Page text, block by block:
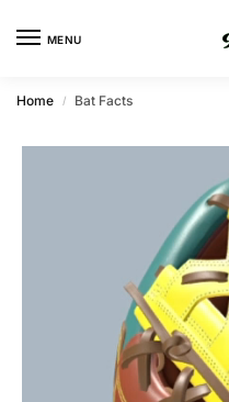
MENU
Home / Bat Facts